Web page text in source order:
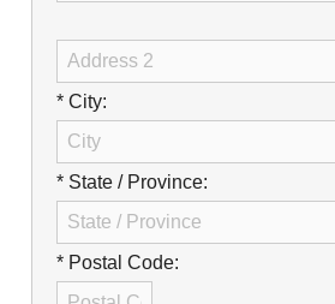
* City:
* State / Province:
* Postal Code: